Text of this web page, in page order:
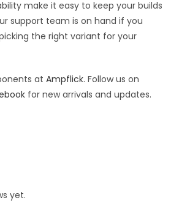
make it easy to keep your builds
support team is on hand if you
the right variant for your
atAmpflick. Follow us on
for new arrivals and updates.
yet.